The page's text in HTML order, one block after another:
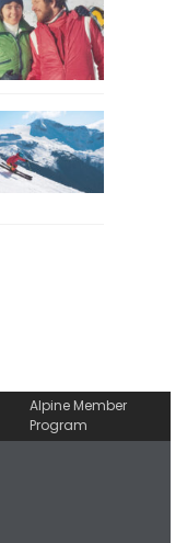
Alpine Member
Program